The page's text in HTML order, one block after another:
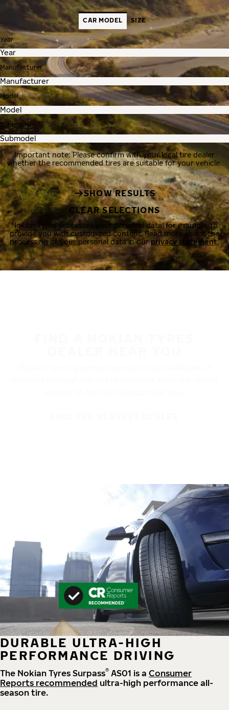
CAR MODEL SIZE
Year
Manufacturer
Model
Submodel
Important note: Please confirm with your local tire dealer
whether the recommended tires are suitable for your vehicle.
SHOW RESULTS
CLEAR SELECTIONS
Nokian Tyres processes your personal data, for example, to
provide you with customized content. Read more about the
processing of your personal data in ourprivacy statement.
DURABLE ULTRA-HIGH
PERFORMANCE DRIVING
The Nokian Tyres Surpass® AS01 is a Consumer
Reports recommended ultra-high performance all-
season tire.